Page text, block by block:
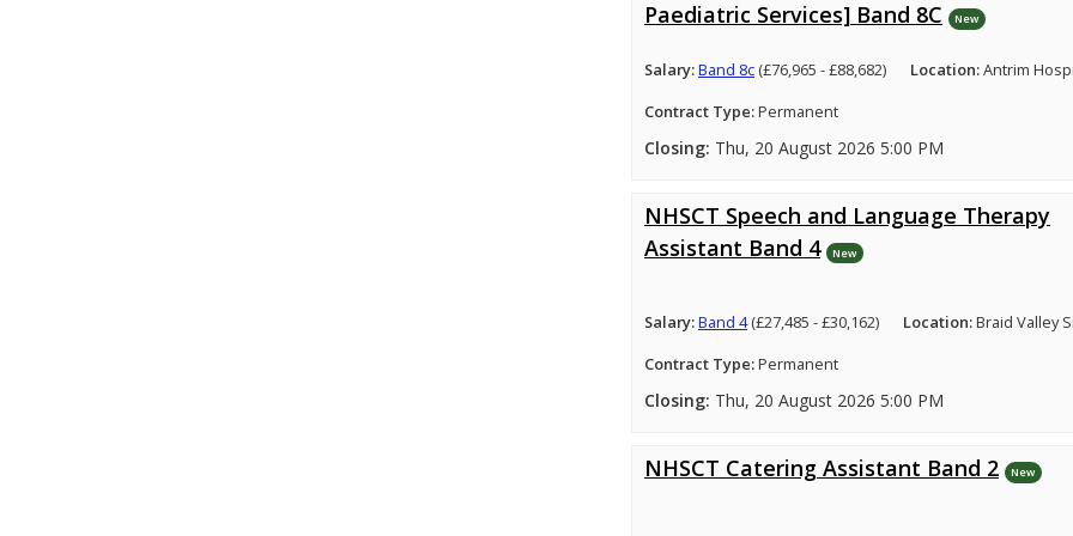
Paediatric Services] Band 8C New
Salary:Band 8c(£76,965 - £88,682) Location:Antrim
Contract Type:Permanent
Closing: Thu, 20 August 2026 5:00 PM
NHSCT Speech and Language Therapy
Assistant Band 4
New
Salary:Band 4(£27,485 - £30,162) Location:Braid Valley
Contract Type:Permanent
Closing: Thu, 20 August 2026 5:00 PM
NHSCT Catering Assistant Band 2 New